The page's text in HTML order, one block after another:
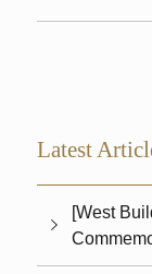
Latest
[West